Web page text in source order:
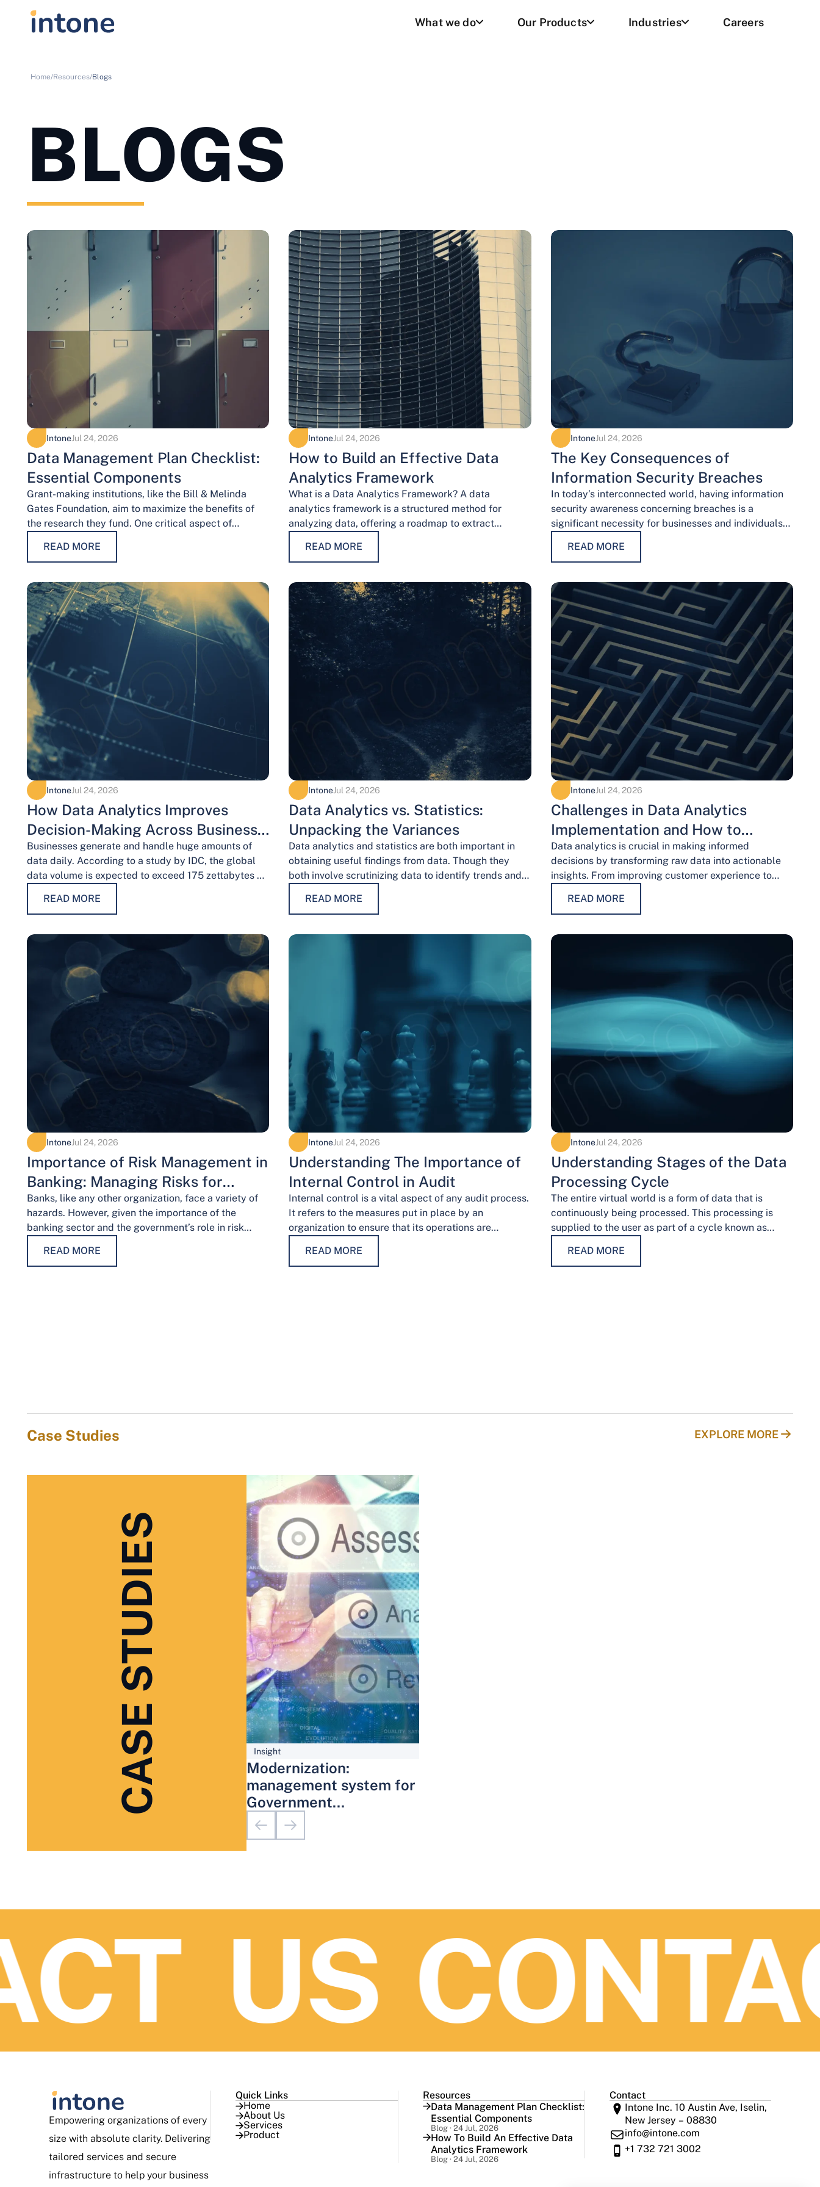
What we do Our Products Industries Careers
Home/Resources/Blogs
BLOGS
IntoneJul 24, 2026
Data Management Plan Checklist:
Essential Components
Grant-making institutions, like the Bill & Melinda
Gates Foundation, aim to maximize the benefits of
the research they fund. One critical aspect of
READ MORE
IntoneJul 24, 2026
How to Build an Effective Data
Analytics Framework
What is a Data Analytics Framework? A data
analytics framework is a structured method for
analyzing data, offering a roadmap to extract
READ MORE
IntoneJul 24, 2026
The Key Consequences of
Information Security Breaches
In today’s interconnected world, having information
security awareness concerning breaches is a
significant necessity for businesses and individuals
maintaining trust, protecting…
READ MORE
IntoneJul 24, 2026
How Data Analytics Improves
Decision-Making Across Business
Functions
Businesses generate and handle huge amounts of
data daily. According to a study by IDC, the global
data volume is expected to exceed 175 zettabytes by
READ MORE
IntoneJul 24, 2026
Data Analytics vs. Statistics:
Unpacking the Variances
Data analytics and statistics are both important in
obtaining useful findings from data. Though they
both involve scrutinizing data to identify trends and
READ MORE
IntoneJul 24, 2026
Challenges in Data Analytics
Implementation and How to
Overcome Them
Data analytics is crucial in making informed
decisions by transforming raw data into actionable
insights. From improving customer experience to
decisions, data analytics services have…
READ MORE
IntoneJul 24, 2026
Importance of Risk Management in
Banking: Managing Risks for
Financial Stability
Banks, like any other organization, face a variety of
hazards. However, given the importance of the
banking sector and the government’s role in risk
READ MORE
IntoneJul 24, 2026
Understanding The Importance of
Internal Control in Audit
Internal control is a vital aspect of any audit process.
It refers to the measures put in place by an
organization to ensure that its operations are
READ MORE
IntoneJul 24, 2026
Understanding Stages of the Data
Processing Cycle
The entire virtual world is a form of data that is
continuously being processed. This processing is
supplied to the user as part of a cycle known as…
READ MORE
Case Studies EXPLORE MORE
CASE STUDIES Insight
Modernization:
management system for
Government
Administrative Services
US
Empowering organizations of every
size with absolute clarity. Delivering
tailored services and secure
infrastructure to help your business
Quick Links
Home
About Us
Services
Product
Resources
Data Management Plan Checklist:
Essential Components
Blog · 24 Jul, 2026
How To Build An Effective Data
Analytics Framework
Blog · 24 Jul, 2026
Contact
Intone Inc. 10 Austin Ave, Iselin,
New Jersey – 08830
info@intone.com
+1 732 721 3002